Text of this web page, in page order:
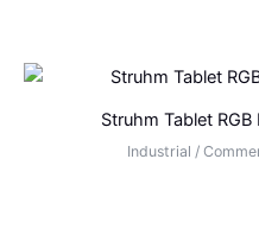
Struhm Tablet
Industrial /